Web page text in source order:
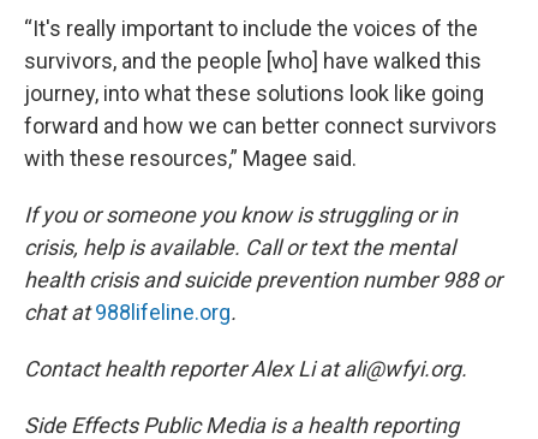
“It's really important to include the voices of the
survivors, and the people [who] have walked this
journey, into what these solutions look like going
forward and how we can better connect survivors
with these resources,” Magee said.
If you or someone you know is struggling or in
crisis, help is available. Call or text the mental
health crisis and suicide prevention number 988 or
chat at988lifeline.org.
Contact health reporter Alex Li at ali@wfyi.org.
Side Effects Public Media is a health reporting